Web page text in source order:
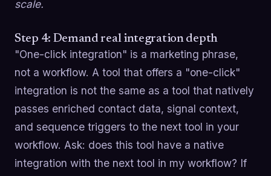
scale.
Step 4: Demand real integration depth
"One-click integration" is a marketing phrase,
not a workflow. A tool that offers a "one-click"
integration is not the same as a tool that natively
passes enriched contact data, signal context,
and sequence triggers to the next tool in your
workflow. Ask: does this tool have a native
integration with the next tool in my workflow? If